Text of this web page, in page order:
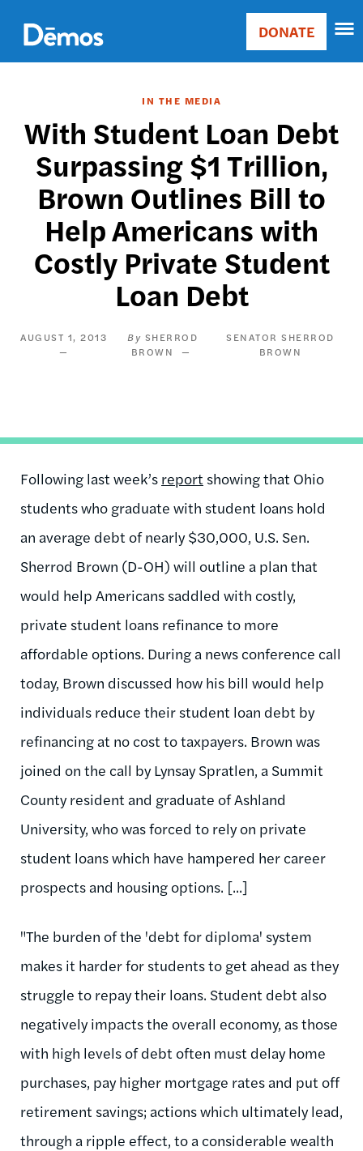
main
content
Main
Donate
DONATE
IN THE MEDIA
With Student Loan Debt
Surpassing $1 Trillion,
Brown Outlines Bill to
Help Americans with
Costly Private Student
Loan Debt
AUGUST 1, 2013
SHERROD
BROWN
SENATOR SHERROD
BROWN
Following last week’s report showing that Ohio
students who graduate with student loans hold
an average debt of nearly $30,000, U.S. Sen.
Sherrod Brown (D-OH) will outline a plan that
would help Americans saddled with costly,
private student loans refinance to more
affordable options. During a news conference call
today, Brown discussed how his bill would help
individuals reduce their student loan debt by
refinancing at no cost to taxpayers. Brown was
joined on the call by Lynsay Spratlen, a Summit
County resident and graduate of Ashland
University, who was forced to rely on private
student loans which have hampered her career
prospects and housing options. [...]
"The burden of the 'debt for diploma' system
makes it harder for students to get ahead as they
struggle to repay their loans. Student debt also
negatively impacts the overall economy, as those
with high levels of debt often must delay home
purchases, pay higher mortgage rates and put off
retirement savings; actions which ultimately lead,
through a ripple effect, to a considerable wealth